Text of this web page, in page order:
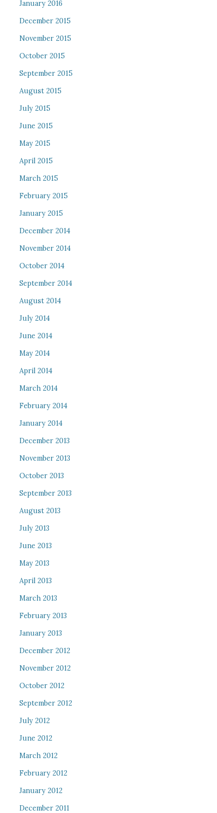
January 2016
December 2015
November 2015
October 2015
September 2015
August 2015
July 2015
June 2015
May 2015
April 2015
March 2015
February 2015
January 2015
December 2014
November 2014
October 2014
September 2014
August 2014
July 2014
June 2014
May 2014
April 2014
March 2014
February 2014
January 2014
December 2013
November 2013
October 2013
September 2013
August 2013
July 2013
June 2013
May 2013
April 2013
March 2013
February 2013
January 2013
December 2012
November 2012
October 2012
September 2012
July 2012
June 2012
March 2012
February 2012
January 2012
December 2011